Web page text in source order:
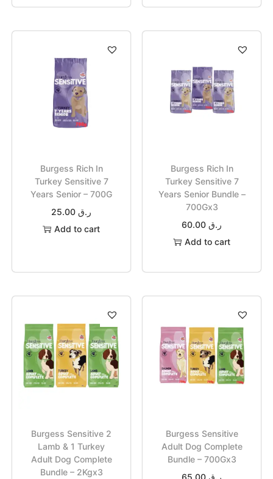
Burgess Rich In
Turkey Sensitive 7
Years Senior – 700G
ر.ق
Add to cart
Burgess Rich In
Turkey Sensitive 7
Years Senior Bundle –
700Gx3
ر.ق
Add to cart
Burgess Sensitive 2
Lamb & 1 Turkey
Adult Dog Complete
Bundle – 2Kgx3
Burgess Sensitive
Adult Dog Complete
Bundle – 700Gx3
ر.ق